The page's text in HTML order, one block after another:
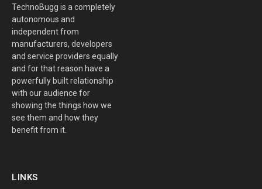
TechnoBugg is a completely
autonomous and
independent from
manufacturers, developers
and service providers equally
and for that reason have a
powerfully built relationship
with our audience for
showing the things how we
see them and how they
benefit from it.
LINKS